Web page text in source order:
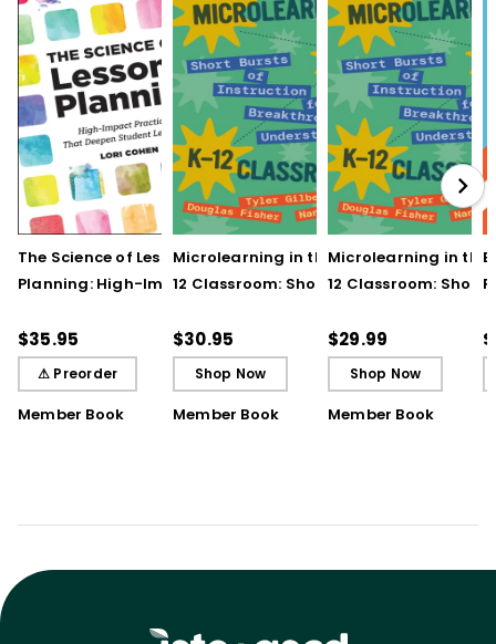
The Science of Lesson
Planning: High-Impact
Student Learning
$35.95
⚠ Preorder
Member Book
Microlearning in the K–
12 Classroom: Short
Breakthrough
Understanding
$30.95
Shop Now
Member Book
Microlearning in the
12 Classroom: Short
Breakthrough
Understanding (E-
Book)
$29.99
Shop Now
Member Book